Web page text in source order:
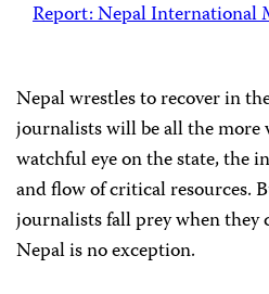
Report: Nepal International
Nepal wrestles to recover in
journalists will be all the more
watchful eye on the state, the
and flow of critical resources.
journalists fall prey when they
Nepal is no exception.